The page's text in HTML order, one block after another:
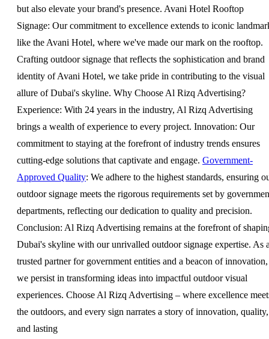
but also elevate your brand's presence. Avani Hotel Rooftop
Signage: Our commitment to excellence extends to iconic
like the Avani Hotel, where we've made our mark on the rooftop.
Crafting outdoor signage that reflects the sophistication and brand
identity of Avani Hotel, we take pride in contributing to the visual
allure of Dubai's skyline. Why Choose Al Rizq Advertising?
Experience: With 24 years in the industry, Al Rizq Advertising
brings a wealth of experience to every project. Innovation: Our
commitment to staying at the forefront of industry trends ensures
cutting-edge solutions that captivate and engage. Government-
Approved Quality: We adhere to the highest standards, ensuring
outdoor signage meets the rigorous requirements set by
departments, reflecting our dedication to quality and precision.
Conclusion: Al Rizq Advertising remains at the forefront of
Dubai's skyline with our unrivalled outdoor signage expertise. As
trusted partner for government entities and a beacon of innovation,
we persist in transforming ideas into impactful outdoor visual
experiences. Choose Al Rizq Advertising – where excellence
the outdoors, and every sign narrates a story of innovation, quality,
and lasting